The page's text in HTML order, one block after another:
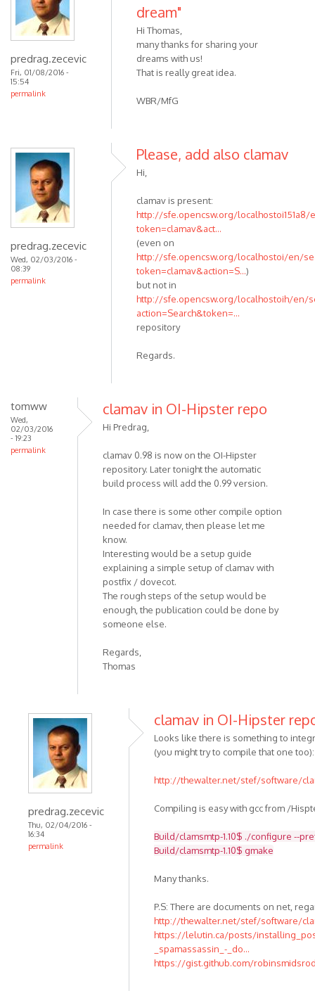
predrag.zecevic
Fri, 01/08/2016 -
15:54
permalink
dream"
Hi Thomas,
many thanks for sharing your
dreams with us!
That is really great idea.
WBR/MfG
predrag.zecevic
Wed, 02/03/2016 -
08:39
permalink
Please, add also clamav
Hi,
clamav is present:
http://sfe.opencsw.org/localhostoi151a8/
token=clamav&act...
(even on
http://sfe.opencsw.org/localhostoi/en/
token=clamav&action=S...)
but not in
http://sfe.opencsw.org/localhostoih/en/
action=Search&token=...
repository
Regards.
tomww
Wed,
02/03/2016
- 19:23
permalink
clamav in OI-Hipster repo
Hi Predrag,
clamav 0.98 is now on the OI-Hipster
repository. Later tonight the automatic
build process will add the 0.99 version.
In case there is some other compile option
needed for clamav, then please let me
know.
Interesting would be a setup guide
explaining a simple setup of clamav with
postfix / dovecot.
The rough steps of the setup would be
enough, the publication could be done by
someone else.
Regards,
Thomas
predrag.zecevic
Thu, 02/04/2016 -
16:34
permalink
clamav in OI-Hipster
Looks like there is something to
(you might try to compile that one too):
http://thewalter.net/stef/software/
Compiling is easy with gcc from /
Build/clamsmtp-1.10$ ./configure --
Build/clamsmtp-1.10$ gmake
Many thanks.
P.S: There are documents on net,
http://thewalter.net/stef/software/
https://lelutin.ca/posts/
_spamassassin_-_do...
https://gist.github.com/